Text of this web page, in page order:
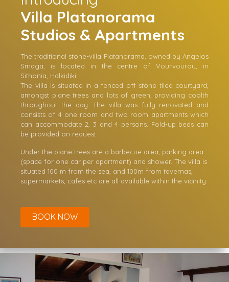
Introducing
Villa Platanorama
Studios & Apartments
The traditional stone-villa Platanorama, owned by Angelos
Smaga, is located in the centre of Vourvourou, in
Sithonia, Halkidiki.
The villa is situated in a fenced off stone tiled courtyard,
amongst plane trees and lots of green, providing coolth
throughout the day. The villa was fully renovated and
can accommodate 2, 3 and 4 persons. Fold-up beds can
be provided on request.
Under the plane trees are a barbecue area, parking area
supermarkets, cafes etc are all available within the vicinity.